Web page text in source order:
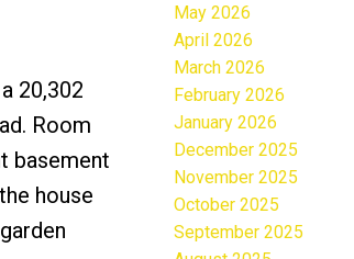
20,302
Room
basement
house
May 2026
April 2026
March 2026
February 2026
January 2026
December 2025
November 2025
October 2025
September 2025